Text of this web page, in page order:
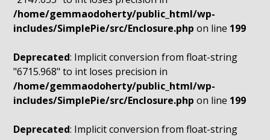
/home/gemmaodoherty/public_html/wp-
includes/SimplePie/src/Enclosure.php on line 199
Deprecated: Implicit conversion from float-string
"6715.968" to int loses precision in
/home/gemmaodoherty/public_html/wp-
includes/SimplePie/src/Enclosure.php on line 199
Deprecated: Implicit conversion from float-string